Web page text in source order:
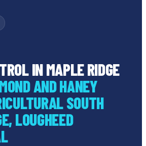
IN MAPLE RIDGE
AND HANEY
SOUTH
LOUGHEED